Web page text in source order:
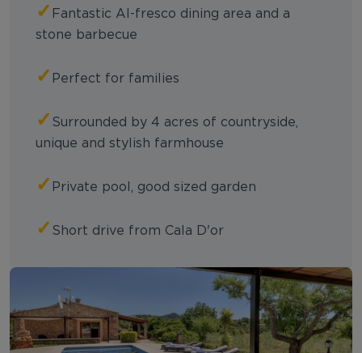
✓ Fantastic Al-fresco dining area and a
stone barbecue
✓ Perfect for families
✓ Surrounded by 4 acres of countryside,
unique and stylish farmhouse
✓ Private pool, good sized garden
✓ Short drive from Cala D'or